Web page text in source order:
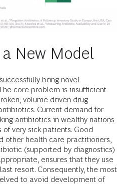
New Model
bring novel
core problem is insufficient
volume-driven drug
Current demand for
antibiotics in wealthy nations
very sick patients. Good
other health care practitioners,
(supported by diagnostics)
ensures that they use
resort. Consequently, the most
to avoid development of